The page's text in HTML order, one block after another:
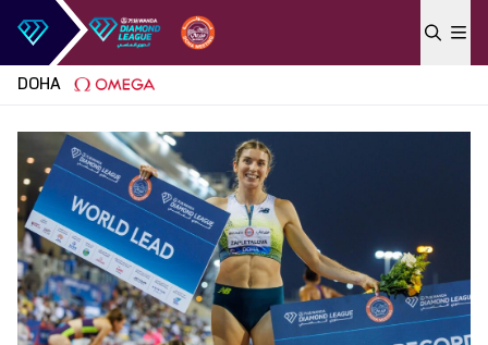
Skip to content
DOHA